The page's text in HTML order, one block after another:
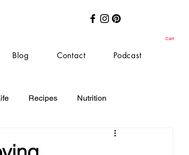
Cart
Blog Contact Podcast
Recipes Nutrition